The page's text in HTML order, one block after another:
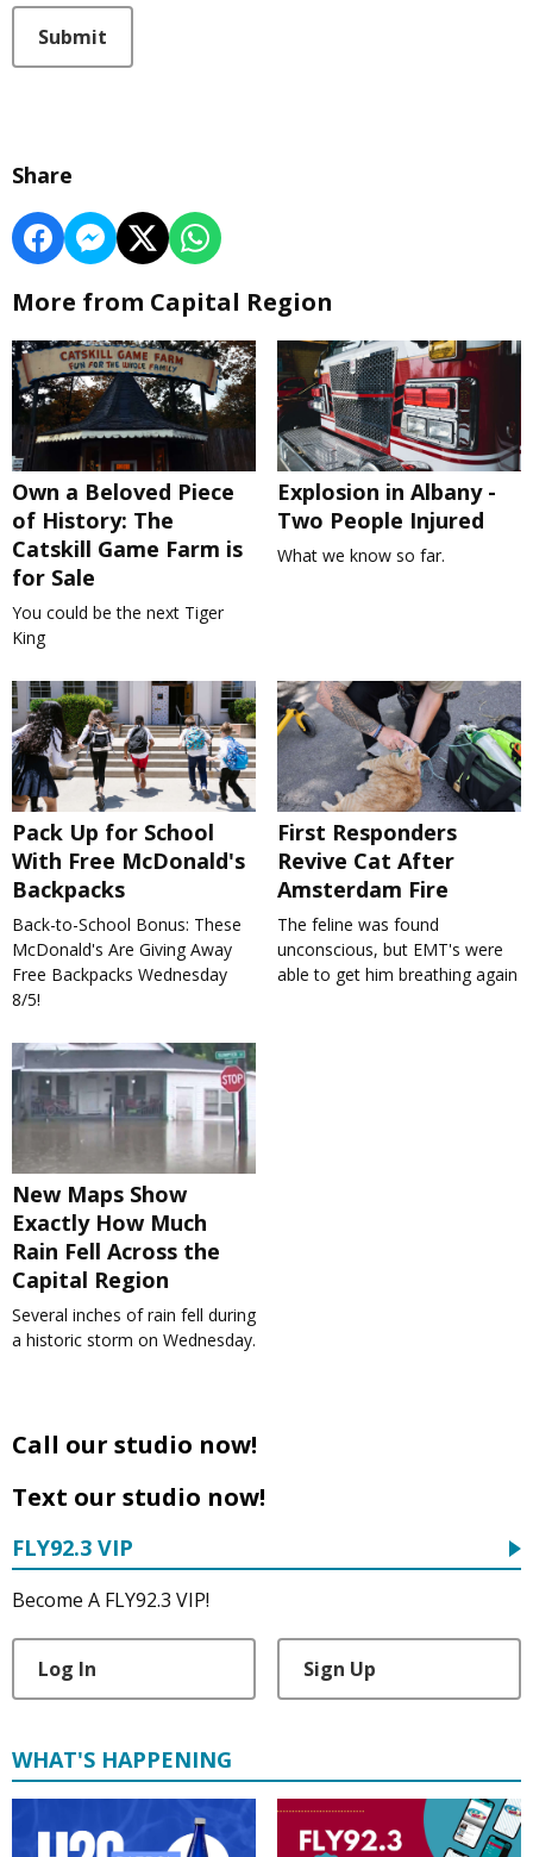
Submit
Share
More from Capital Region
Own a Beloved Piece
of History: The
Catskill Game Farm is
for Sale
You could be the next Tiger
King
Explosion in Albany -
Two People Injured
What we know so far.
Pack Up for School
With Free McDonald's
Backpacks
Back-to-School Bonus: These
McDonald's Are Giving Away
Free Backpacks Wednesday
8/5!
First Responders
Revive Cat After
Amsterdam Fire
The feline was found
unconscious, but EMT's were
able to get him breathing again
New Maps Show
Exactly How Much
Rain Fell Across the
Capital Region
Several inches of rain fell during
a historic storm on Wednesday.
Call our studio now!
Text our studio now!
FLY92.3 VIP
Become A FLY92.3 VIP!
Log In Sign Up
WHAT'S HAPPENING